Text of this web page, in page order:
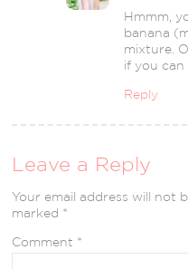
Hmmm,
banana
mixture.
if you can
Reply
Leave a Reply
Your email address will not
marked *
Comment *